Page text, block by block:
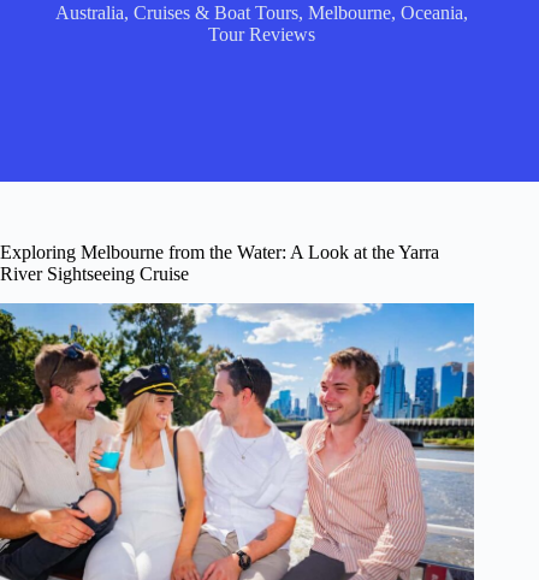
Australia, Cruises & Boat Tours, Melbourne, Oceania,
Tour Reviews
Exploring Melbourne from the Water: A Look at the Yarra
River Sightseeing Cruise